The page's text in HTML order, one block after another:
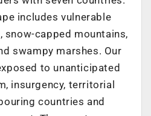
includes vulnerable
capped mountains,
swampy marshes. Our
to unanticipated
insurgency, territorial
countries and